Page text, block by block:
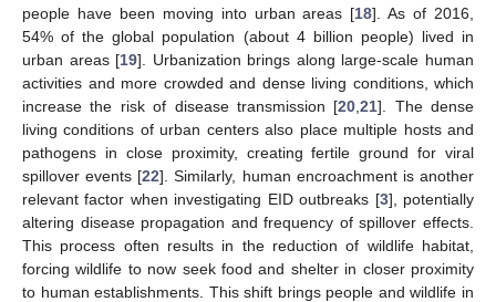
people have been moving into urban areas [18]. As of 2016,
54% of the global population (about 4 billion people) lived in
urban areas [19]. Urbanization brings along large-scale human
activities and more crowded and dense living conditions, which
increase the risk of disease transmission [20 ,21]. The dense
living conditions of urban centers also place multiple hosts and
pathogens in close proximity, creating fertile ground for viral
spillover events [22]. Similarly, human encroachment is another
relevant factor when investigating EID outbreaks [3], potentially
altering disease propagation and frequency of spillover effects.
This process often results in the reduction of wildlife habitat,
forcing wildlife to now seek food and shelter in closer proximity
to human establishments. This shift brings people and wildlife in